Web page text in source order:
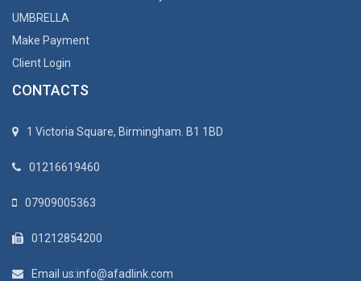
UMBRELLA
Make Payment
Client Login
CONTACTS
1 Victoria Square, Birmingham. B1 1BD
01216619460
07909005363
01212854200
Email us:info@afadlink.com